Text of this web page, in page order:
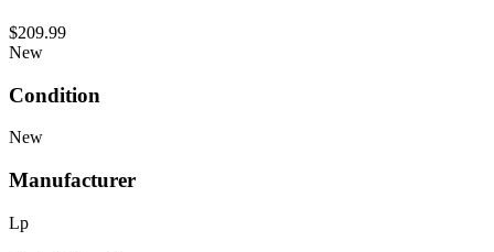
$209.99
New
Condition
New
Manufacturer
Lp